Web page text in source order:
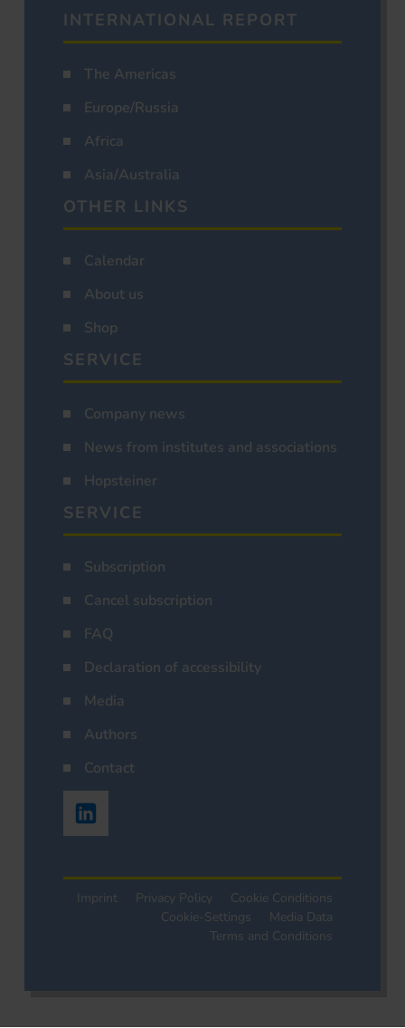
INTERNATIONAL REPORT
The Americas
Europe/Russia
Africa
Asia/Australia
OTHER LINKS
Calendar
About us
Shop
SERVICE
Company news
News from institutes and associations
Hopsteiner
SERVICE
Subscription
Cancel subscription
FAQ
Declaration of accessibility
Media
Authors
Contact
Imprint Privacy Policy
Cookie Conditions
Cookie-Settings
Media Data
Terms and Conditions